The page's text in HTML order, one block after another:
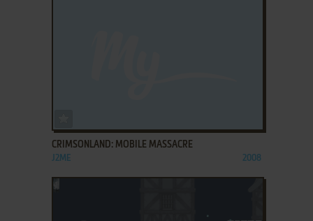
CRIMSONLAND: MOBILE MASSACRE
J2ME 2008